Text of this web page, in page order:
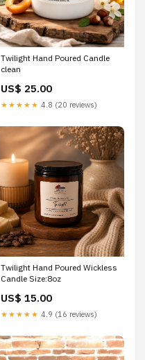
Twilight Hand Poured Candle
clean
US$ 25.00
★★★★★ 4.8 (20 reviews)
Twilight Hand Poured Wickless
Candle Size:8oz
US$ 15.00
★★★★★ 4.9 (16 reviews)